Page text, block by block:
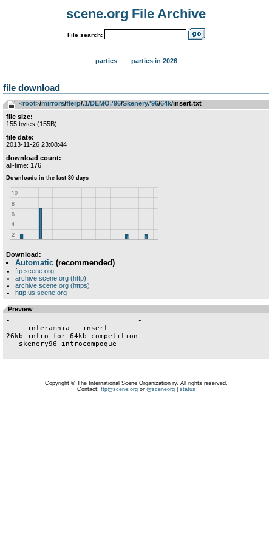
scene.org File Archive
File search:
parties parties in 2026
file download
<root>­/­mirrors­/­flerp­/­.1­/­DEMO.'96­/­Skenery.'96­/­64k/insert.txt
file size:
155 bytes (155B)
file date:
2013-11-26 23:08:44
download count:
all-time: 176
Download:
Automatic (recommended)
ftp.scene.org
archive.scene.org (http)
archive.scene.org (https)
http.us.scene.org
Preview
-                              -
26kb intro for 64kb competition
Copyright © The International Scene Organization ry. All rights reserved.
Contact: ftp@scene.orgor @sceneorg| status